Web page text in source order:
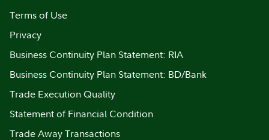
Terms of Use
Privacy
Business Continuity Plan Statement: RIA
Business Continuity Plan Statement: BD/Bank
Trade Execution Quality
Statement of Financial Condition
Trade Away Transactions